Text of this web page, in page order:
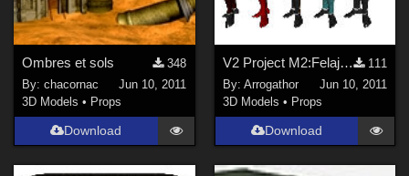
Ombres et sols
348
By:chacornac
Jun 10, 2011
3D Models • Props
Download
V2 Project M2:Felajyd Part 1
111
By: Arrogathor
Jun 10, 2011
3D Models • Props
Download